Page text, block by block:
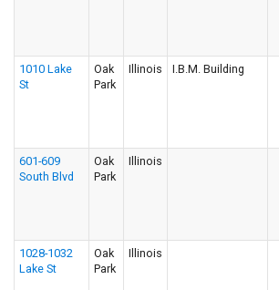
1010 Lake
St
Oak
Park
Illinois I.B.M. Building
601-609
South Blvd
Oak
Park
Illinois
1028-1032
Lake St
Oak
Park
Illinois